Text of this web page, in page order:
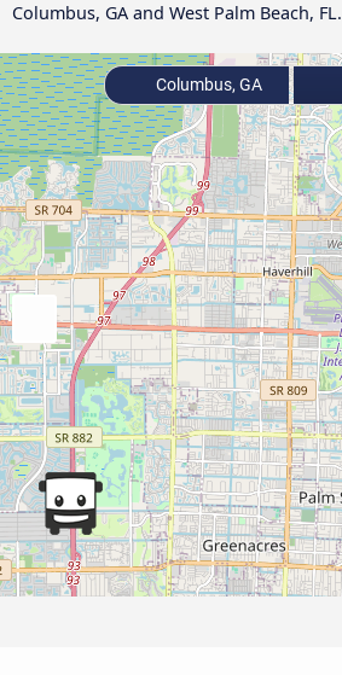
Columbus, GA and West Palm Beach, FL.
Columbus, GA